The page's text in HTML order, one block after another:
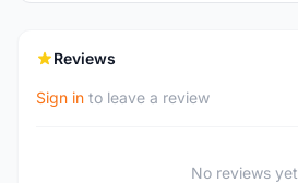
Reviews
Sign in to leave a review
No reviews yet